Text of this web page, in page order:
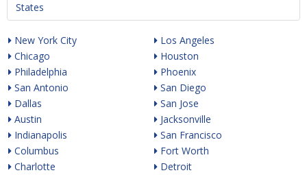
States
New York City
Chicago
Philadelphia
San Antonio
Dallas
Austin
Indianapolis
Columbus
Charlotte
Los Angeles
Houston
Phoenix
San Diego
San Jose
Jacksonville
San Francisco
Fort Worth
Detroit